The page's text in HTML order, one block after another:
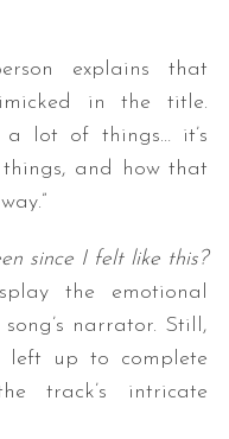
explains that
in the title.
a lot of things… it’s
and how that
since I felt like this?
the emotional
narrator. Still,
left up to complete
track’s intricate